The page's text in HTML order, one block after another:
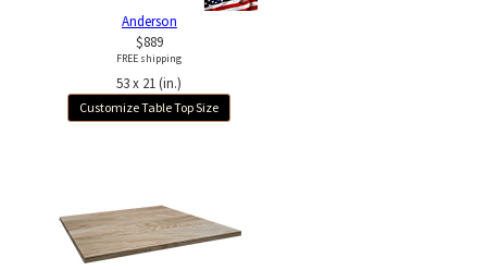
Anderson
$889
FREE shipping
53 x 21 (in.)
Customize Table Top Size